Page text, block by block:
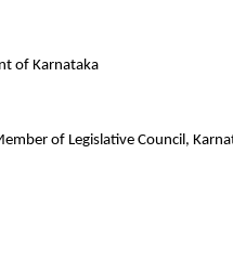
of Karnataka
of Legislative Council,